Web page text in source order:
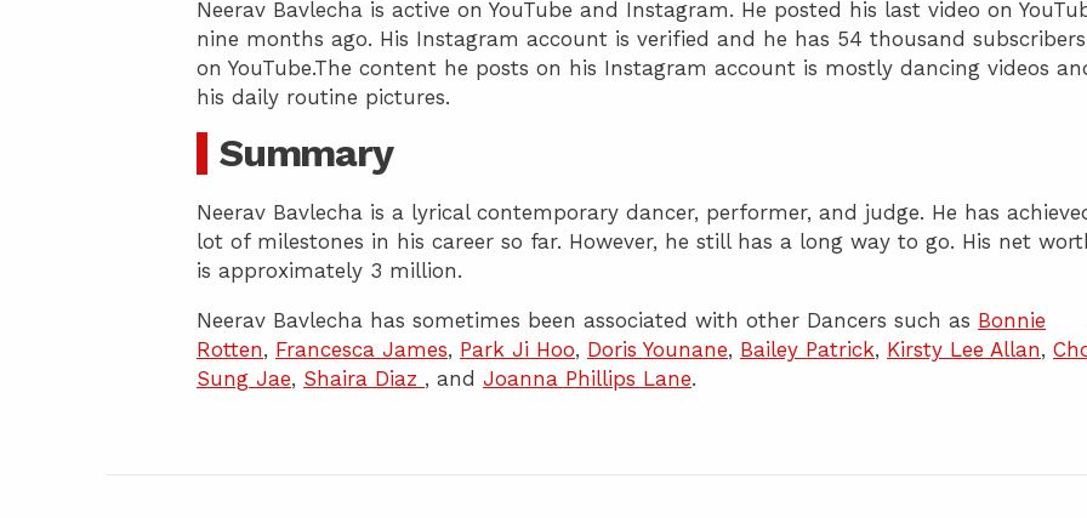
Neerav Bavlecha is active on YouTube and Instagram. He posted his last video on
nine months ago. His Instagram account is verified and he has 54 thousand subscribers
on YouTube.The content he posts on his Instagram account is mostly dancing videos
his daily routine pictures.
Summary
Neerav Bavlecha is a lyrical contemporary dancer, performer, and judge. He has
lot of milestones in his career so far. However, he still has a long way to go. His net
is approximately 3 million.
Neerav Bavlecha has sometimes been associated with other Dancers such as Bonnie
Rotten, Francesca James, Park Ji Hoo, Doris Younane, Bailey Patrick, Kirsty Lee Allan,
Sung Jae, Shaira Diaz , and Joanna Phillips Lane.